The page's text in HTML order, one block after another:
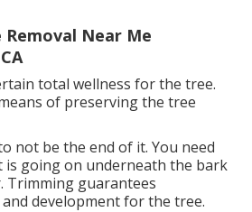
Removal Near Me
total wellness for the tree.
of preserving the tree
not be the end of it. You need
is going on underneath the bark
Trimming guarantees
development for the tree.